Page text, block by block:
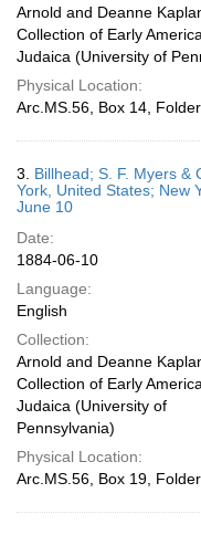
Arnold and Deanne
Collection of Early
Judaica (University of
Physical Location:
Arc.MS.56, Box 14,
3. Billhead; S. F. Myers &
York, United States; New
June 10
Date:
1884-06-10
Language:
English
Collection:
Arnold and Deanne
Collection of Early
Judaica (University of
Pennsylvania)
Physical Location:
Arc.MS.56, Box 19, Folder